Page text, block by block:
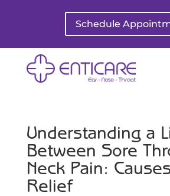
Schedule
Understanding a
Between Sore
Neck Pain:
Relief